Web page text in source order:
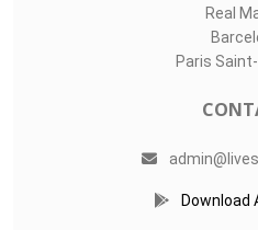
Real
Paris
Download